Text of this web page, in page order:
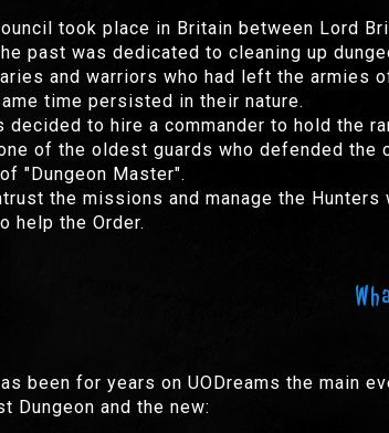
took place in Britain between Lord
past was dedicated to cleaning up
and warriors who had left the armies
time persisted in their nature.
decided to hire a commander to hold the
of the oldest guards who defended
"Dungeon Master".
the missions and manage the
help the Order.
been for years on UODreams the main
Dungeon and the new: